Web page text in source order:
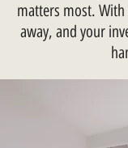
matters most. With
away, and your